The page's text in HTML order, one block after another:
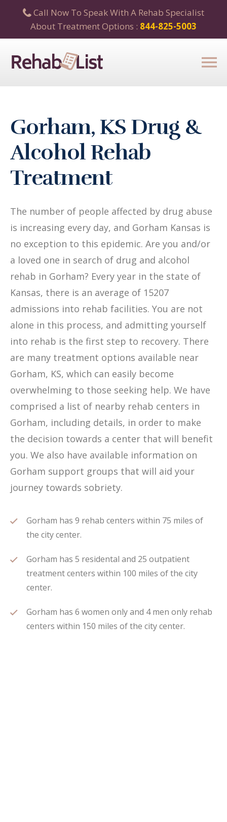
Call Now To Speak With A Rehab Specialist
About Treatment Options : 844-825-5003
Gorham, KS Drug &
Alcohol Rehab
Treatment
The number of people affected by drug abuse
is increasing every day, and Gorham Kansas is
no exception to this epidemic. Are you and/or
a loved one in search of drug and alcohol
rehab in Gorham? Every year in the state of
Kansas, there is an average of 15207
admissions into rehab facilities. You are not
alone in this process, and admitting yourself
into rehab is the first step to recovery. There
are many treatment options available near
Gorham, KS, which can easily become
overwhelming to those seeking help. We have
comprised a list of nearby rehab centers in
Gorham, including details, in order to make
the decision towards a center that will benefit
you. We also have available information on
Gorham support groups that will aid your
journey towards sobriety.
Gorham has 9 rehab centers within 75 miles of
the city center.
Gorham has 5 residental and 25 outpatient
treatment centers within 100 miles of the city
center.
Gorham has 6 women only and 4 men only rehab
centers within 150 miles of the city center.